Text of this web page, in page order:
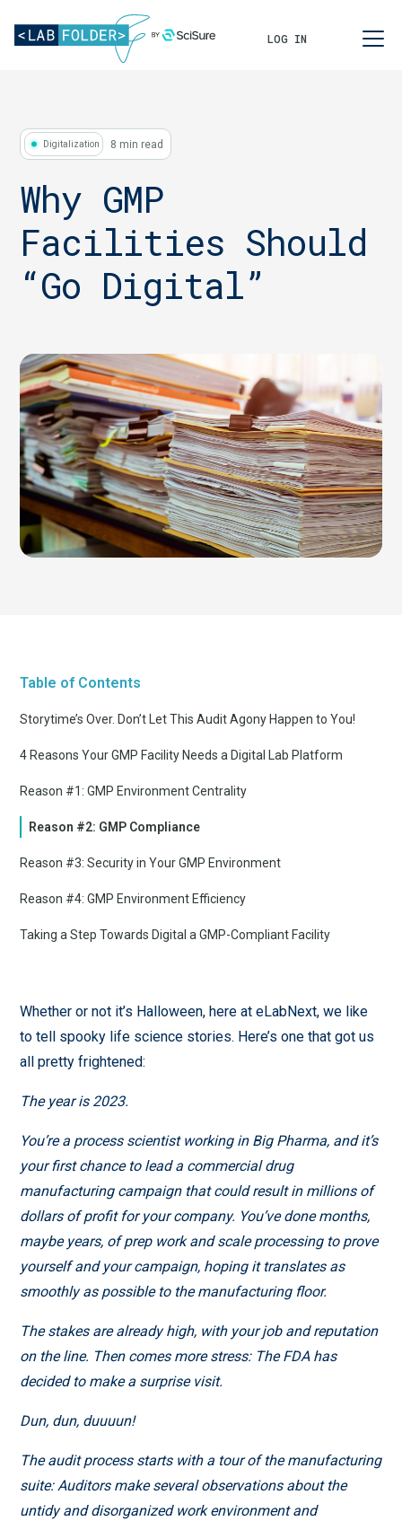
LOG IN
Digitalization 8 min read
Why GMP
Facilities Should
“Go Digital”
Table of Contents
Storytime’s Over. Don’t Let This Audit Agony Happen to You!
4 Reasons Your GMP Facility Needs a Digital Lab Platform
Reason #1: GMP Environment Centrality
Reason #2: GMP Compliance
Reason #3: Security in Your GMP Environment
Reason #4: GMP Environment Efficiency
Taking a Step Towards Digital a GMP-Compliant Facility
Whether or not it’s Halloween, here at eLabNext, we like
to tell spooky life science stories. Here’s one that got us
all pretty frightened:
The year is 2023.
You’re a process scientist working in Big Pharma, and it’s
your first chance to lead a commercial drug
manufacturing campaign that could result in millions of
dollars of profit for your company. You’ve done months,
maybe years, of prep work and scale processing to prove
yourself and your campaign, hoping it translates as
smoothly as possible to the manufacturing floor.
The stakes are already high, with your job and reputation
on the line. Then comes more stress: The FDA has
decided to make a surprise visit.
Dun, dun, duuuun!
The audit process starts with a tour of the manufacturing
suite: Auditors make several observations about the
untidy and disorganized work environment and